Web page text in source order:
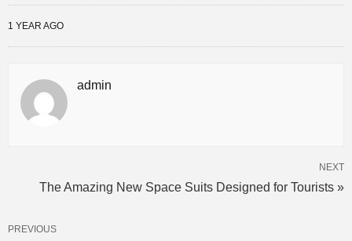
1 YEAR AGO
admin
NEXT
The Amazing New Space Suits Designed for Tourists »
PREVIOUS